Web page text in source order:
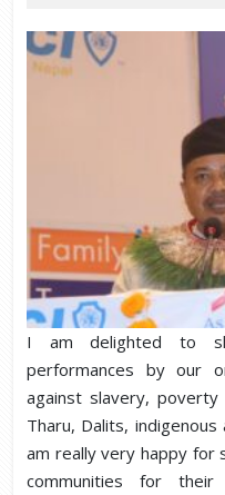
I am delighted to
performances by our
against slavery,
Tharu, Dalits,
am really very happy for
communities for their